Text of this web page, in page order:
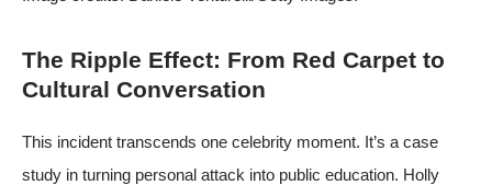
The Ripple Effect: From Red Carpet to
Cultural Conversation
This incident transcends one celebrity moment. It’s a case
study in turning personal attack into public education. Holly